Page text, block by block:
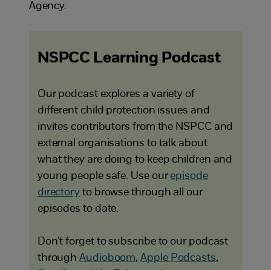
Agency.
NSPCC Learning Podcast
Our podcast explores a variety of
different child protection issues and
invites contributors from the NSPCC and
external organisations to talk about
what they are doing to keep children and
young people safe. Use our episode
directory to browse through all our
episodes to date.
Don’t forget to subscribe to our podcast
throughAudioboom,Apple Podcasts,